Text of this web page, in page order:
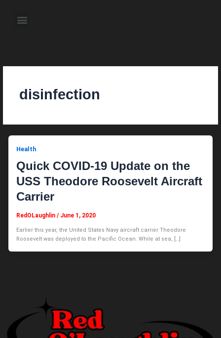
content Menu
disinfection
Health
Quick COVID-19 Update on the
USS Theodore Roosevelt Aircraft
Carrier
RedOLaughlin/ June 1, 2020
Earlier this year, the United States Navy aircraft carrier Theodore
Roosevelt was deployed to the Pacific Ocean. While at sea, […]